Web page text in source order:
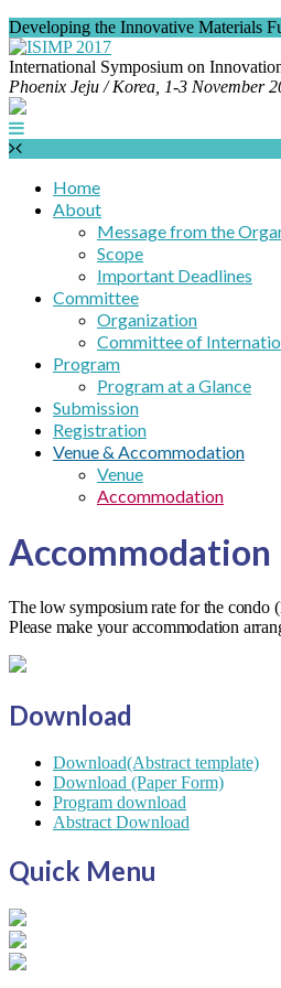
Developing the Innovative Materials
International Symposium on
Phoenix Jeju / Korea, 1-3 November
Home
About
Message from the
Scope
Important Deadlines
Committee
Organization
Committee of
Program
Program at a Glance
Submission
Registration
Venue & Accommodation
Venue
Accommodation
Accommodation
The low symposium rate for the condo
Please make your accommodation
Download
Download(Abstract template)
Download (Paper Form)
Program download
Abstract Download
Quick Menu